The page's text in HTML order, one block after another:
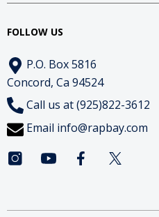
FOLLOW US
P.O. Box 5816
Concord, Ca 94524
Call us at (925)822-3612
Email info@rapbay.com